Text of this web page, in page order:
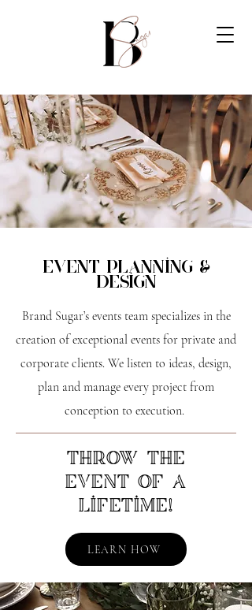
Event planning &
Design
Brand Sugar’s events team specializes in the
creation of exceptional events for private and
corporate clients. We listen to ideas, design,
plan and manage every project from
conception to execution.
Throw the
event of a
lifetime!
LEARN HOW